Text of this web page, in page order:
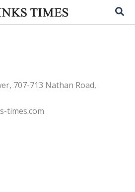
707-713 Nathan Road,
times.com